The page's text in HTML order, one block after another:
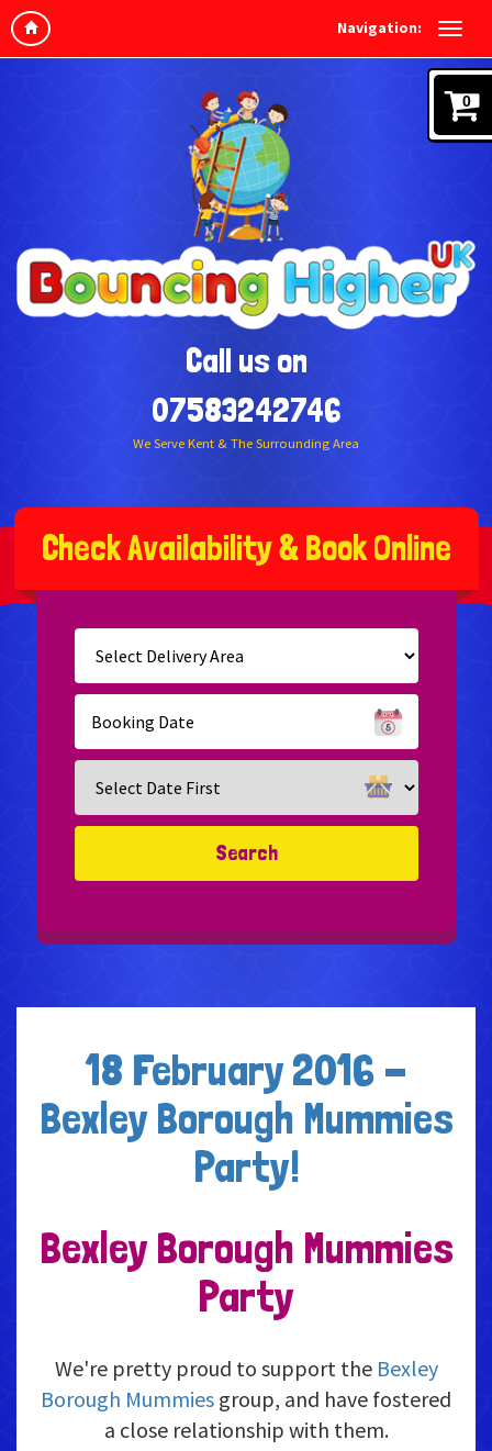
Navigation:
Call us on
07583242746
We Serve Kent & The Surrounding Area
CheckAvailability&BookOnline
Select
Delivery
Area:
Search
Search
Category
Search
18 February 2016 -
Bexley Borough Mummies
Party!
Bexley Borough Mummies
Party
We're pretty proud to support the Bexley
Borough Mummies group, and have fostered
a close relationship with them.
0